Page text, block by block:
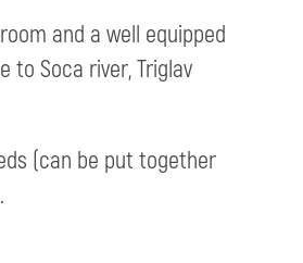
and a well equipped
to Soca river, Triglav
(can be put together